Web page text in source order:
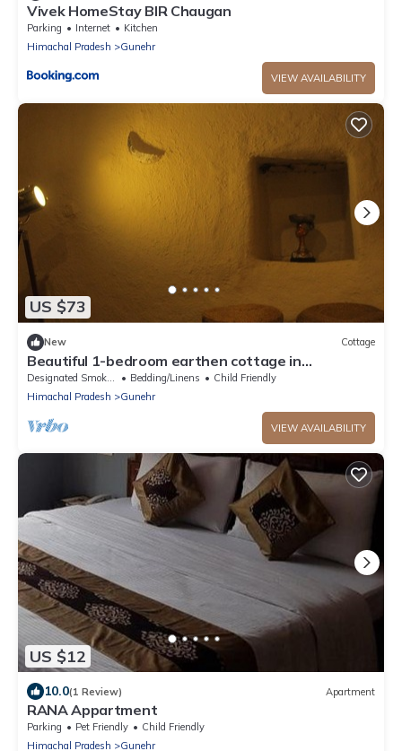
Vivek HomeStay BIR Chaugan
Parking Internet
Kitchen
Himachal Pradesh
Gunehr
VIEW AVAILABILITY
US $73
New Cottage
Beautiful 1-bedroom earthen cottage in
enchanting Bir - A perfect getaway
Bedding/Linens
Child Friendly
Himachal Pradesh
Gunehr
VIEW AVAILABILITY
US $12
10.0(1 Review) Apartment
RANA Appartment
Parking Pet Friendly
Child Friendly
Himachal Pradesh
Gunehr